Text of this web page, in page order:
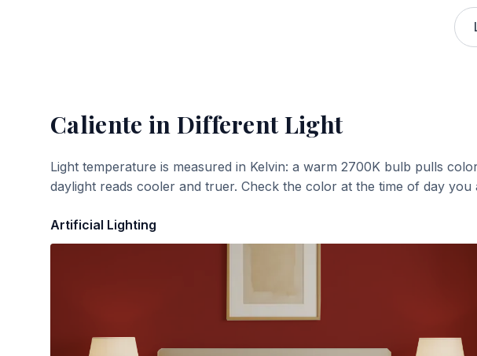
Caliente in Different Light
Light temperature is measured in Kelvin: a warm 2700K bulb pulls
daylight reads cooler and truer. Check the color at the time of day you
Artificial Lighting